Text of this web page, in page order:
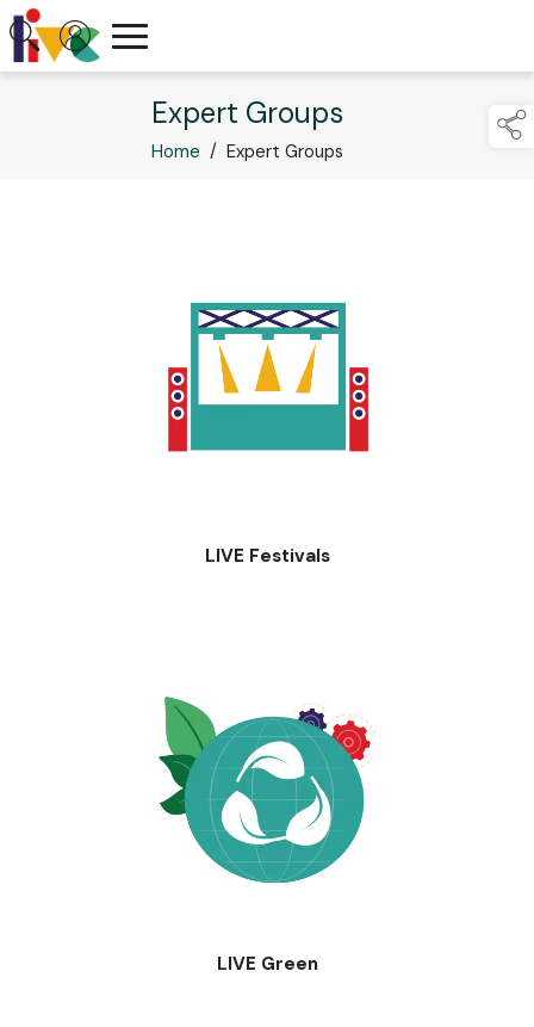
Expert Groups
Home /Expert Groups
LIVE Festivals
LIVE Green